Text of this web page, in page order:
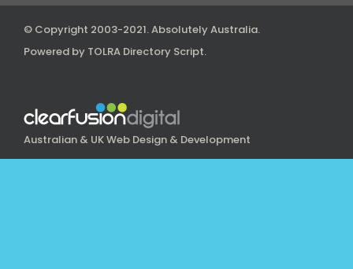
© Copyright 2003-2021.Absolutely Australia.
Powered by TOLRA Directory Script.
Australian & UK Web Design & Development